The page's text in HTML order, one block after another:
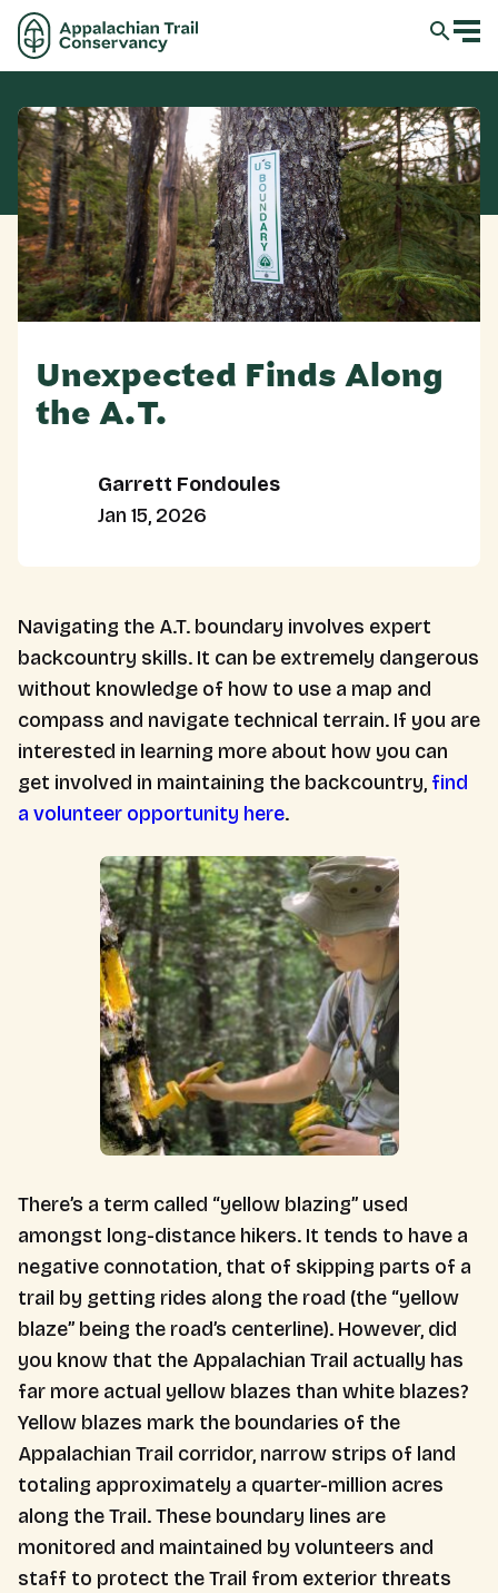
Unexpected Finds Along
the A.T.
Garrett Fondoules
Jan 15, 2026
Navigating the A.T. boundary involves expert
backcountry skills. It can be extremely dangerous
without knowledge of how to use a map and
compass and navigate technical terrain. If you are
interested in learning more about how you can
get involved in maintaining the backcountry, find
a volunteer opportunity here.
There’s a term called “yellow blazing” used
amongst long-distance hikers. It tends to have a
negative connotation, that of skipping parts of a
trail by getting rides along the road (the “yellow
blaze” being the road’s centerline). However, did
you know that the Appalachian Trail actually has
far more actual yellow blazes than white blazes?
Yellow blazes mark the boundaries of the
Appalachian Trail corridor, narrow strips of land
totaling approximately a quarter-million acres
along the Trail. These boundary lines are
monitored and maintained by volunteers and
staff to protect the Trail from exterior threats